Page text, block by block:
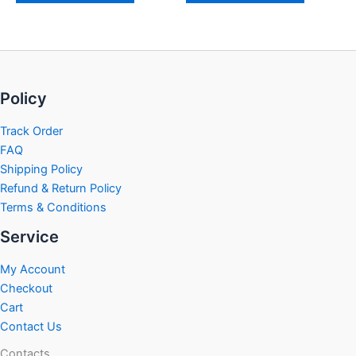
Policy
Track Order
FAQ
Shipping Policy
Refund & Return Policy
Terms & Conditions
Service
My Account
Checkout
Cart
Contact Us